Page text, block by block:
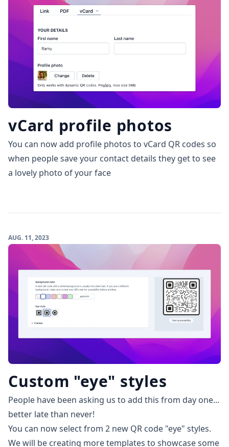
vCard profile photos
You can now add profile photos to vCard QR codes so
when people save your contact details they get to see
a lovely photo of your face
AUG. 11, 2023
Custom "eye" styles
People have been asking us to add this from day one...
better late than never!
You can now select from 2 new QR code "eye" styles.
We will be creating more templates to showcase some